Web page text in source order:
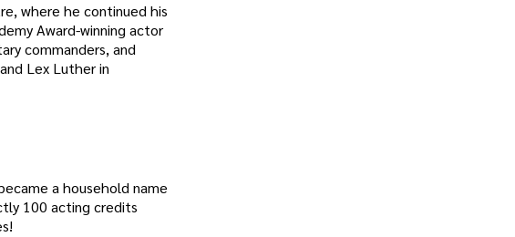
where he continued his
Award-winning actor
commanders, and
Lex Luther in
a household name
100 acting credits